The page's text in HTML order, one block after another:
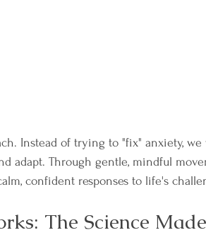
Instead of trying to "fix" anxiety,
adapt. Through gentle, mindful
confident responses to life's
The Science